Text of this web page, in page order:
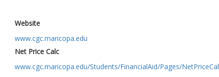
Website
www.cgc.maricopa.edu
Net Price Calc
www.cgc.maricopa.edu/Students/FinancialAid/Pages/